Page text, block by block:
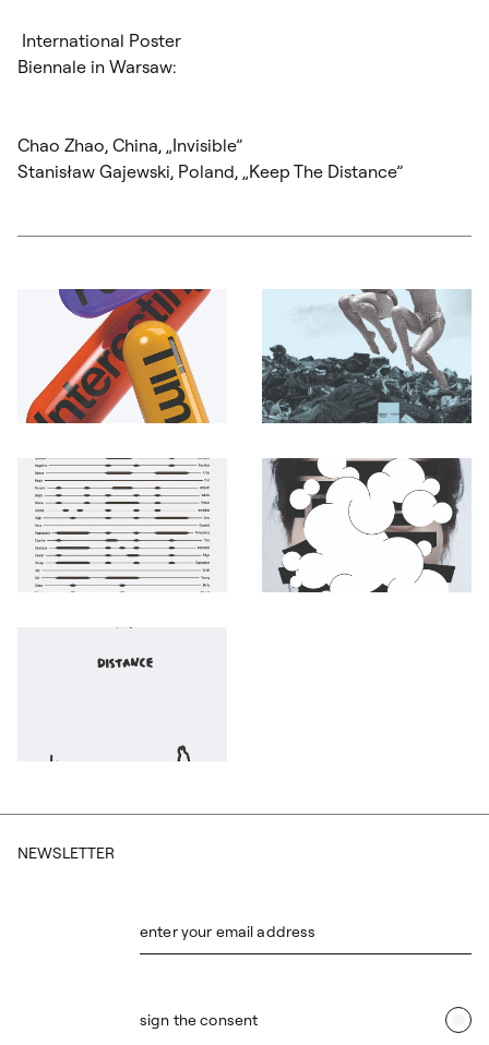
International Poster
Biennale in Warsaw:
Chao Zhao, China, „Invisible”
Stanisław Gajewski, Poland, „Keep The Distance”
NEWSLETTER
enter your email address
sign the consent